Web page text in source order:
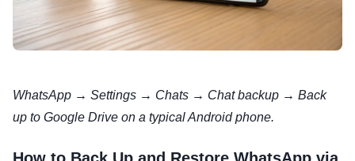
WhatsApp → Settings → Chats → Chat backup → Back
up to Google Drive on a typical Android phone.